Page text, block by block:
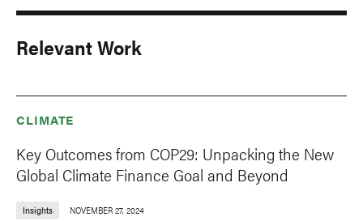
Relevant Work
CLIMATE
Key Outcomes from COP29: Unpacking the New
Global Climate Finance Goal and Beyond
Insights NOVEMBER 27, 2024